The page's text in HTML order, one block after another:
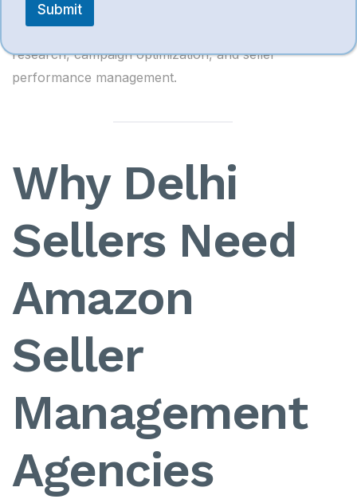
Useful for Amazon advertising analytics, keyword
research, campaign optimization, and seller
performance management.
Why Delhi
Sellers Need
Amazon
Seller
Management
Agencies
Submit